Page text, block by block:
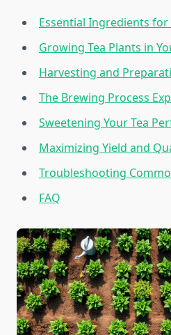
Essential Ingredients for
Growing Tea Plants in
Harvesting and
The Brewing Process
Sweetening Your Tea
Maximizing Yield and
Troubleshooting
FAQ